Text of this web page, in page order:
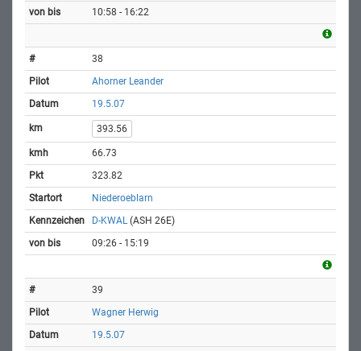
10:58 - 16:22
38
Ahorner Leander
19.5.07
393.56
66.73
323.82
Niederoeblarn
D-KWAL (ASH 26E)
09:26 - 15:19
39
Wagner Herwig
19.5.07